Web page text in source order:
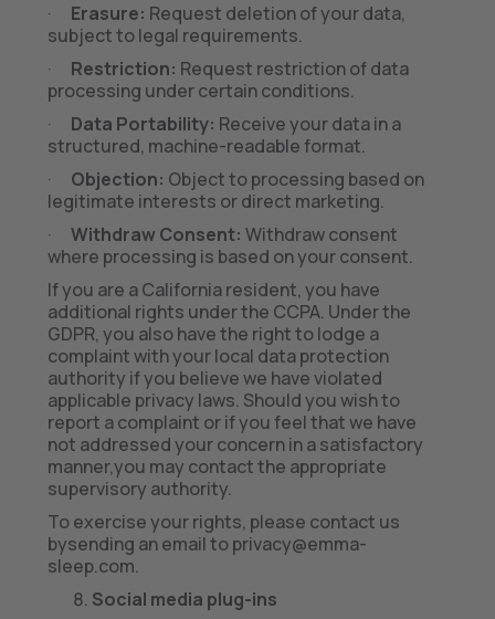
· Erasure: Request deletion of your data,
subject to legal requirements.
· Restriction: Request restriction of data
processing under certain conditions.
· Data Portability: Receive your data in a
structured, machine-readable format.
· Objection: Object to processing based on
legitimate interests or direct marketing.
· Withdraw Consent: Withdraw consent
where processing is based on your consent.
If you are a California resident, you have
additional rights under the CCPA. Under the
GDPR, you also have the right to lodge a
complaint with your local data protection
authority if you believe we have violated
applicable privacy laws. Should you wish to
report a complaint or if you feel that we have
not addressed your concern in a satisfactory
manner,you may contact the appropriate
supervisory authority.
To exercise your rights, please contact us
bysending an email to privacy@emma-
sleep.com.
Social media plug-ins